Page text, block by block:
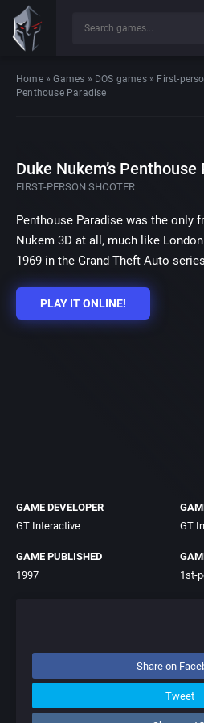
Home»Games » DOS games» First-
Penthouse Paradise
Duke Nukem’s Penthouse
FIRST-PERSON SHOOTER
Penthouse Paradise was the only
Nukem 3D at all, much like
1969 in the Grand Theft Auto
PLAY IT ONLINE!
GAME DEVELOPER
GT Interactive
GT
GAME PUBLISHED
1997
1st-
Share on
Tweet